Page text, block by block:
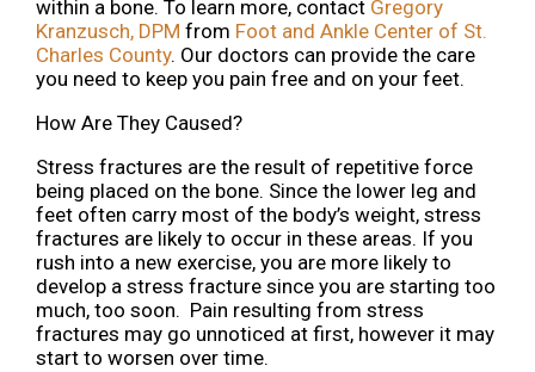
within a bone. To learn more, contact Gregory
Kranzusch, DPM from Foot and Ankle Center of St.
Charles County. Our doctors can provide the care
you need to keep you pain free and on your feet.
How Are They Caused?
Stress fractures are the result of repetitive force
being placed on the bone. Since the lower leg and
feet often carry most of the body’s weight, stress
fractures are likely to occur in these areas. If you
rush into a new exercise, you are more likely to
develop a stress fracture since you are starting too
much, too soon. Pain resulting from stress
fractures may go unnoticed at first, however it may
start to worsen over time.